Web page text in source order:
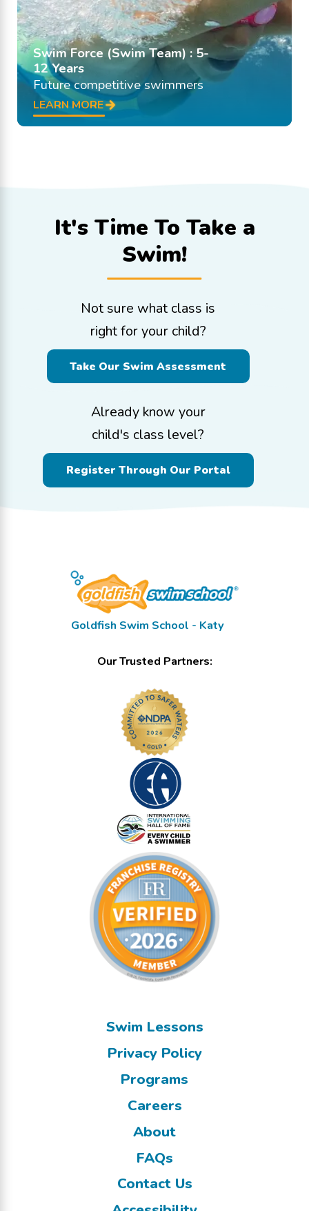
Swim Force (Swim Team) : 5-
12 Years
Future competitive swimmers
LEARN MORE
It's Time To Take a
Swim!
Not sure what class is
right for your child?
Take Our Swim Assessment
Already know your
child's class level?
Register Through Our Portal
Goldfish Swim School - Katy
Our Trusted Partners:
Swim Lessons
Privacy Policy
Programs
Careers
About
FAQs
Contact Us